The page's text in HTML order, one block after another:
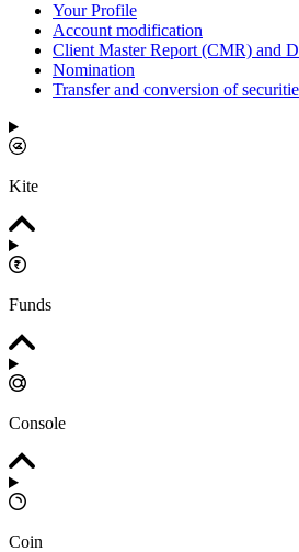
Your Profile
Account modification
Client Master Report (CMR) and
Nomination
Transfer and conversion of
Kite
Funds
Console
Coin